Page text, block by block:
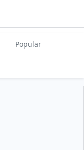
Popular